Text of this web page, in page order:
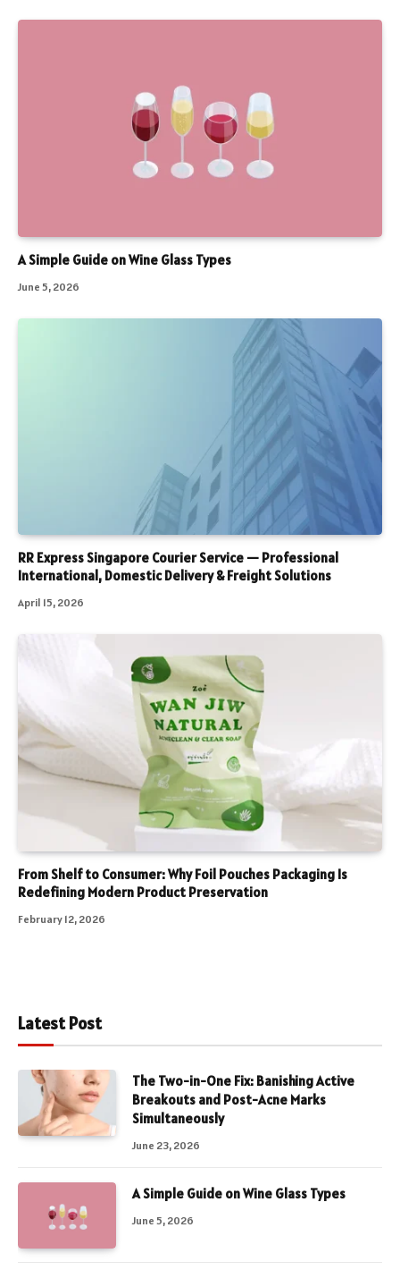
A Simple Guide on Wine Glass Types
June 5, 2026
RR Express Singapore Courier Service — Professional
International, Domestic Delivery & Freight Solutions
April 15, 2026
From Shelf to Consumer: Why Foil Pouches Packaging Is
Redefining Modern Product Preservation
February 12, 2026
Latest Post
The Two-in-One Fix: Banishing Active
Breakouts and Post-Acne Marks
Simultaneously
June 23, 2026
A Simple Guide on Wine Glass Types
June 5, 2026